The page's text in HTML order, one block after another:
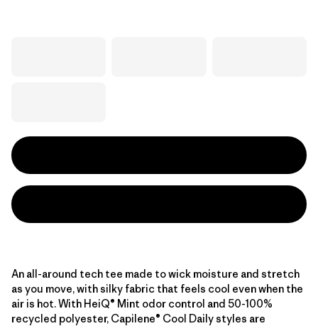
An all-around tech tee made to wick moisture and stretch
as you move, with silky fabric that feels cool even when the
air is hot. With HeiQ® Mint odor control and 50-100%
recycled polyester, Capilene® Cool Daily styles are